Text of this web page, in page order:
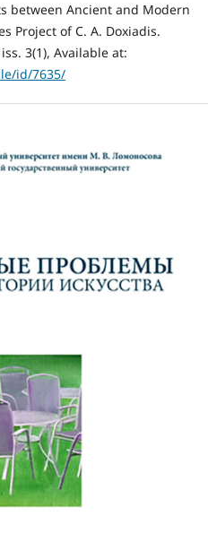
between Ancient and Modern
Project of C. A. Doxiadis.
3(1), Available at:
id/7635/